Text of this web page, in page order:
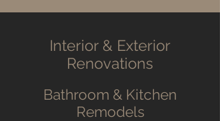
Interior & Exterior
Renovations
Bathroom & Kitchen
Remodels